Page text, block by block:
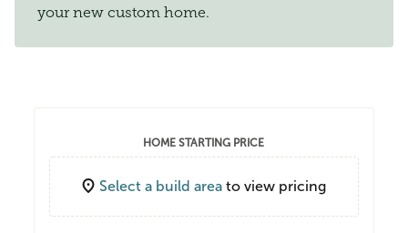
your new custom home.
HOME STARTING PRICE
Select a build area to view pricing